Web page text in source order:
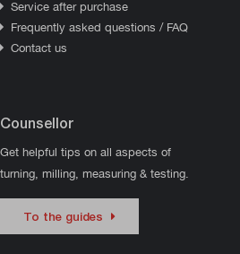
Service after purchase
Frequently asked questions / FAQ
Contact us
Counsellor
Get helpful tips on all aspects of
turning, milling, measuring & testing.
To the guides